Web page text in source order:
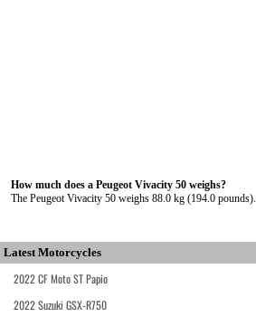
How much does a Peugeot Vivacity 50 weighs?
The Peugeot Vivacity 50 weighs 88.0 kg (194.0 pounds).
Latest Motorcycles
2022 CF Moto ST Papio
2022 Suzuki GSX-R750